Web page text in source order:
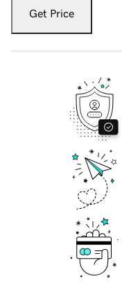
Get Price